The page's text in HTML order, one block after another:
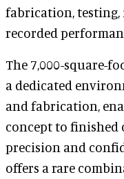
fabrication,
recorded
The 7,000-square-
a dedicated
and fabrication,
concept to
precision and
offers a rare